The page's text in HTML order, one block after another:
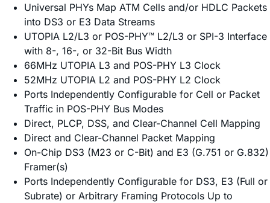
Universal PHYs Map ATM Cells and/or HDLC Packets
into DS3 or E3 Data Streams
UTOPIA L2/L3 or POS-PHY™ L2/L3 or SPI-3 Interface
with 8-, 16-, or 32-Bit Bus Width
66MHz UTOPIA L3 and POS-PHY L3 Clock
52MHz UTOPIA L2 and POS-PHY L2 Clock
Ports Independently Configurable for Cell or Packet
Traffic in POS-PHY Bus Modes
Direct, PLCP, DSS, and Clear-Channel Cell Mapping
Direct and Clear-Channel Packet Mapping
On-Chip DS3 (M23 or C-Bit) and E3 (G.751 or G.832)
Framer(s)
Ports Independently Configurable for DS3, E3 (Full or
Subrate) or Arbitrary Framing Protocols Up to